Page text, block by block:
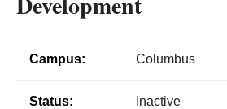
Campus: Columbus
Status: Inactive